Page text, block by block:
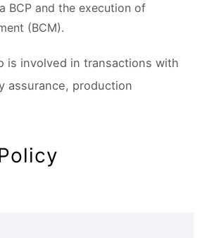
BCP and the execution of
(BCM).
is involved in transactions with
assurance, production